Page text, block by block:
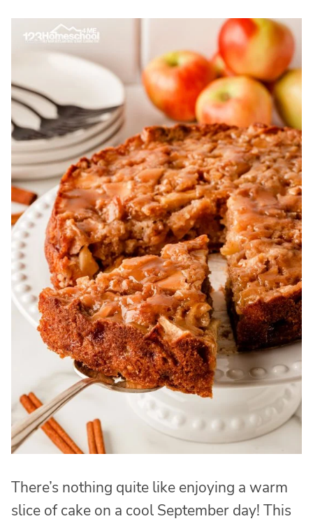
There’s nothing quite like enjoying a warm
slice of cake on a cool September day! This